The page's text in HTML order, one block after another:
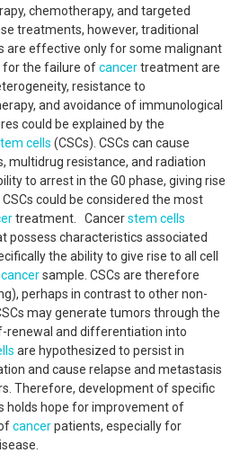
chemotherapy, and targeted
treatments, however, traditional
are effective only for some malignant
for the failure ofcancertreatment are
resistance to
and avoidance of immunological
could be explained by the
cells (CSCs). CSCs can cause
multidrug resistance, and radiation
to arrest in the G0 phase, giving rise
could be considered the most
treatment. Cancerstem cells
possess characteristics associated
the ability to give rise to all cell
cancersample. CSCs are therefore
perhaps in contrast to other non-
may generate tumors through the
renewal and differentiation into
are hypothesized to persist in
and cause relapse and metastasis
Therefore, development of specific
holds hope for improvement of
cancerpatients, especially for